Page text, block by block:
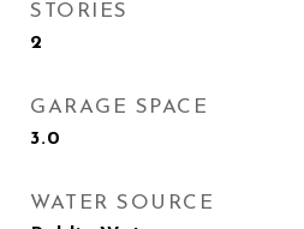
STORIES
2
GARAGE SPACE
3.0
WATER SOURCE